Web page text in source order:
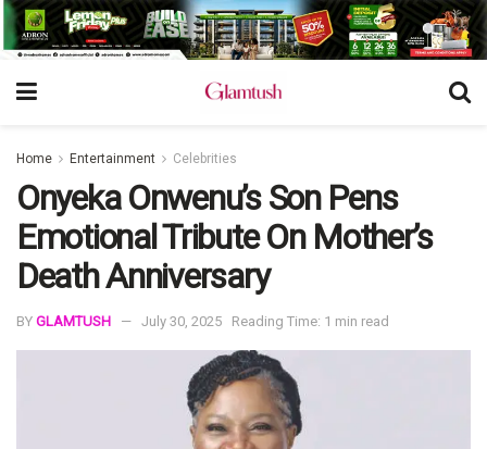
Home Entertainment Celebrities
Onyeka Onwenu’s Son Pens
Emotional Tribute On Mother’s
Death Anniversary
BY GLAMTUSH July 30, 2025 Reading Time: 1 min read